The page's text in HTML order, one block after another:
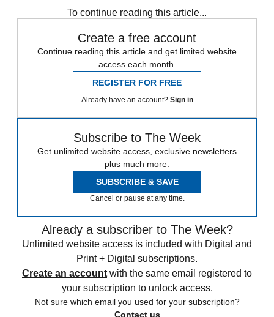
To continue reading this article...
Create a free account
Continue reading this article and get limited website
access each month.
REGISTER FOR FREE
Already have an account? Sign in
Subscribe to The Week
Get unlimited website access, exclusive newsletters
plus much more.
SUBSCRIBE & SAVE
Cancel or pause at any time.
Already a subscriber to The Week?
Unlimited website access is included with Digital and
Print + Digital subscriptions.
Create an account with the same email registered to
your subscription to unlock access.
Not sure which email you used for your subscription?
Contact us